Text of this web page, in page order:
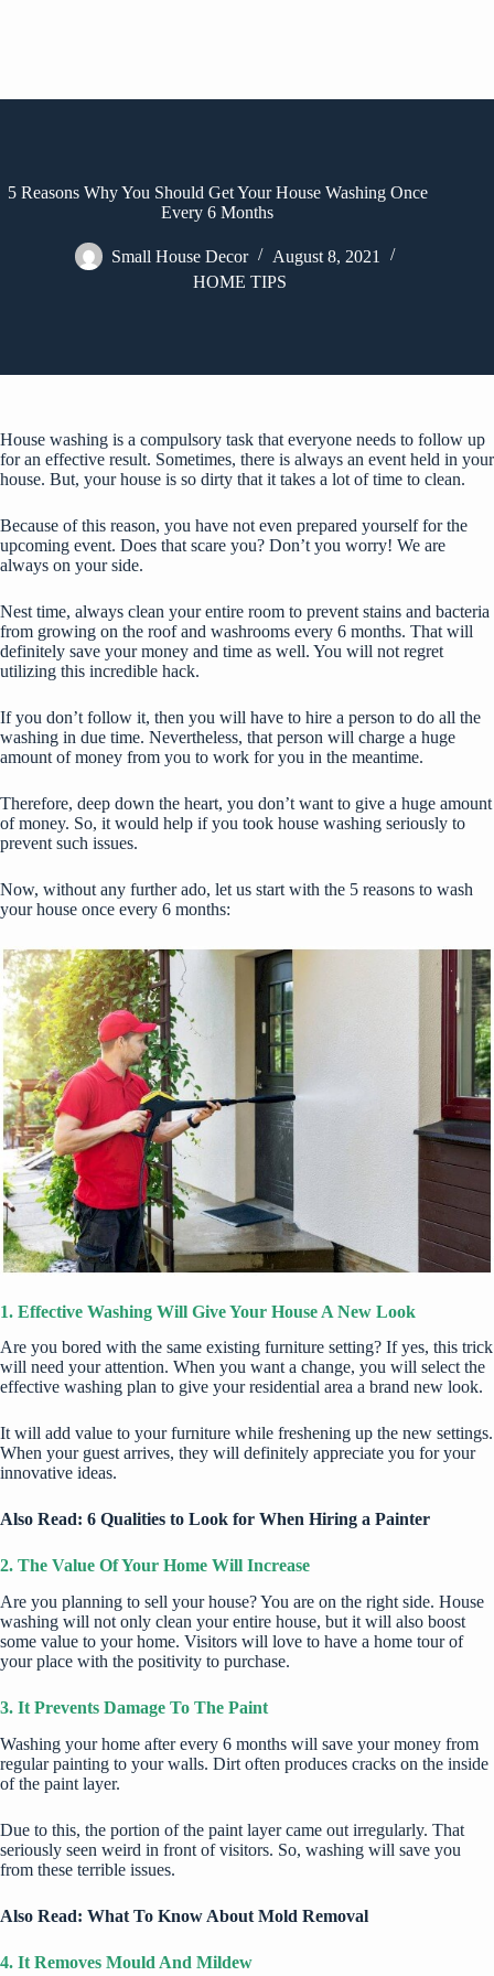
5 Reasons Why You Should Get Your House Washing Once
Every 6 Months
Small House Decor
August 8, 2021
HOME TIPS
House washing is a compulsory task that everyone needs to follow up
for an effective result. Sometimes, there is always an event held in your
house. But, your house is so dirty that it takes a lot of time to clean.
Because of this reason, you have not even prepared yourself for the
upcoming event. Does that scare you? Don’t you worry! We are
always on your side.
Nest time, always clean your entire room to prevent stains and bacteria
from growing on the roof and washrooms every 6 months. That will
definitely save your money and time as well. You will not regret
utilizing this incredible hack.
If you don’t follow it, then you will have to hire a person to do all the
washing in due time. Nevertheless, that person will charge a huge
amount of money from you to work for you in the meantime.
Therefore, deep down the heart, you don’t want to give a huge amount
of money. So, it would help if you took house washing seriously to
prevent such issues.
Now, without any further ado, let us start with the 5 reasons to wash
your house once every 6 months:
1. Effective Washing Will Give Your House A New Look
Are you bored with the same existing furniture setting? If yes, this trick
will need your attention. When you want a change, you will select the
effective washing plan to give your residential area a brand new look.
It will add value to your furniture while freshening up the new settings.
When your guest arrives, they will definitely appreciate you for your
innovative ideas.
Also Read: 6 Qualities to Look for When Hiring a Painter
2. The Value Of Your Home Will Increase
Are you planning to sell your house? You are on the right side. House
washing will not only clean your entire house, but it will also boost
some value to your home. Visitors will love to have a home tour of
your place with the positivity to purchase.
3. It Prevents Damage To The Paint
Washing your home after every 6 months will save your money from
regular painting to your walls. Dirt often produces cracks on the inside
of the paint layer.
Due to this, the portion of the paint layer came out irregularly. That
seriously seen weird in front of visitors. So, washing will save you
from these terrible issues.
Also Read: What To Know About Mold Removal
4. It Removes Mould And Mildew